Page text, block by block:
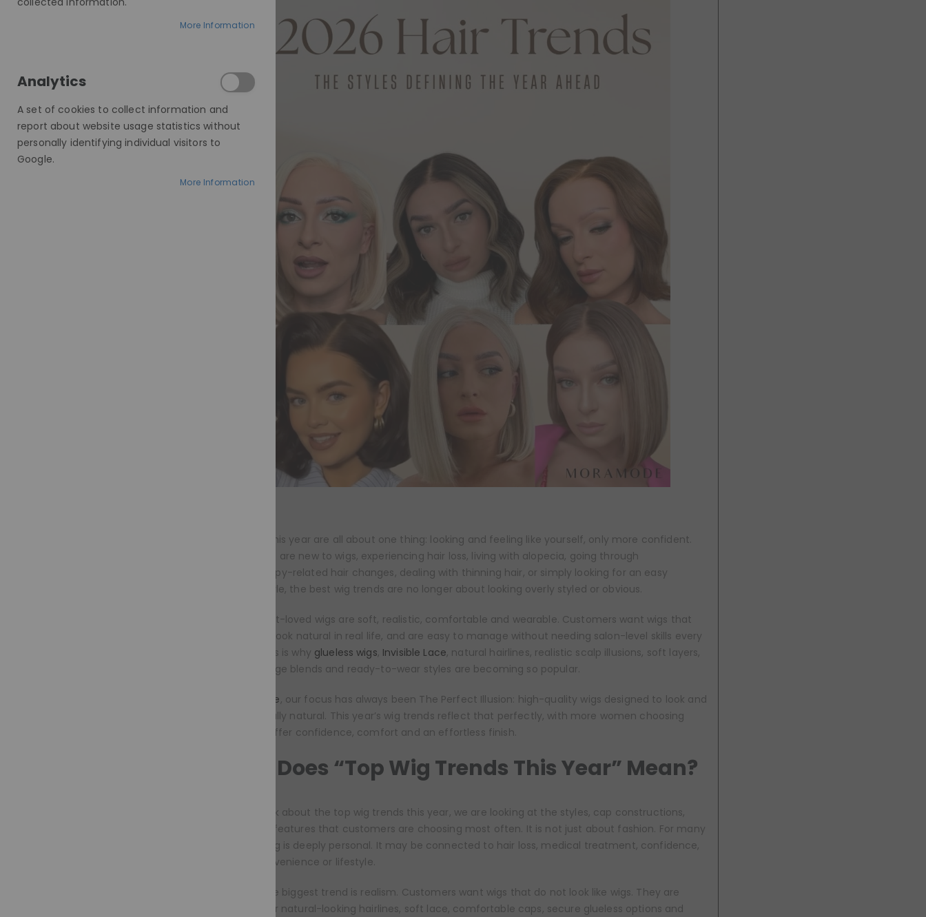
Wig trends this year are all about one thing: looking and feeling like yourself, only more confident.
Whether you are new to wigs, experiencing hair loss, living with alopecia, going through
chemotherapy-related hair changes, dealing with thinning hair, or simply looking for an easy
everyday style, the best wig trends are no longer about looking overly styled or obvious.
Today’s most-loved wigs are soft, realistic, comfortable and wearable. Customers want wigs that
feel secure, look natural in real life, and are easy to manage without needing salon-level skills every
morning. This is why glueless wigs, Invisible Lace, natural hairlines, realistic scalp illusions, soft layers,
bobs, balayage blends and ready-to-wear styles are becoming so popular.
Moramode, our focus has always been The Perfect Illusion: high-quality wigs designed to look and
feel beautifully natural. This year’s wig trends reflect that perfectly, with more women choosing
styles that offer confidence, comfort and an effortless finish.
What Does “Top Wig Trends This Year” Mean?
When we talk about the top wig trends this year, we are looking at the styles, cap constructions,
colours and features that customers are choosing most often. It is not just about fashion. For many
women, a wig is deeply personal. It may be connected to hair loss, medical treatment, confidence,
identity, convenience or lifestyle.
This year, the biggest trend is realism. Customers want wigs that do not look like wigs. They are
searching for natural-looking hairlines, soft lace, comfortable caps, secure glueless options and
More Information
Analytics
A set of cookies to collect information and
report about website usage statistics without
personally identifying individual visitors to
Google.
More Information